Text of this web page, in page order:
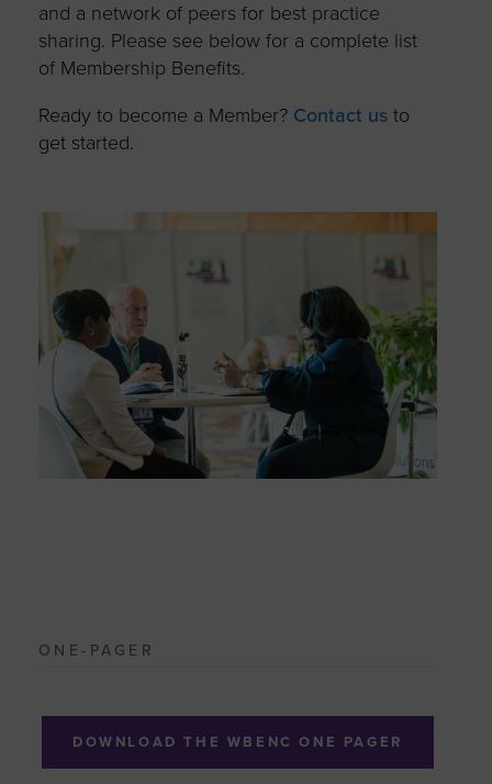
and a network of peers for best practice
sharing. Please see below for a complete list
of Membership Benefits.
Ready to become a Member? Contact usto
get started.
ONE-PAGER
DOWNLOAD THE WBENC ONE PAGER